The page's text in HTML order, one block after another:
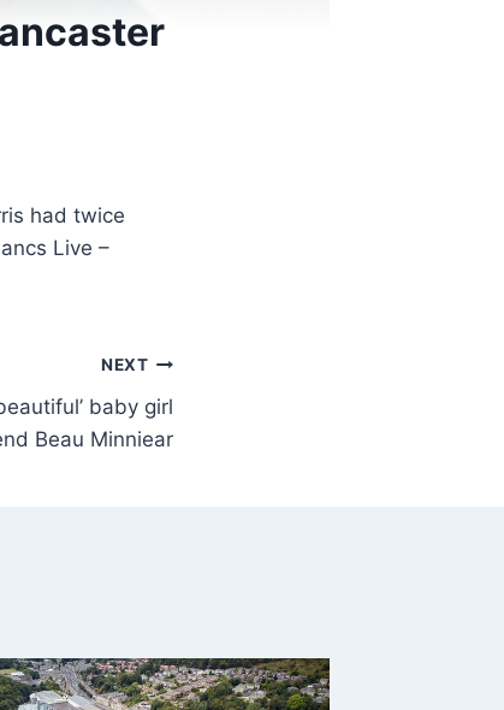
had twice
Live –
NEXT
baby girl
Beau Minniear